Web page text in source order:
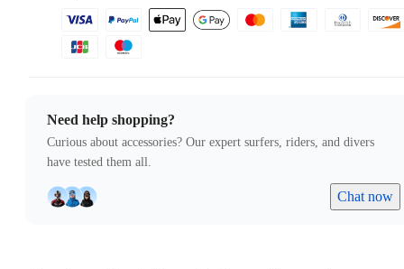
Need help shopping?
Curious about accessories? Our expert surfers, riders, and divers
have tested them all.
Chat now